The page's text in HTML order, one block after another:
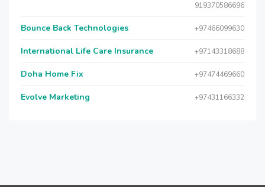
919370586696
Bounce Back Technologies +97466099630
International Life Care Insurance +97143318688
Doha Home Fix +97474469660
Evolve Marketing +97431166332